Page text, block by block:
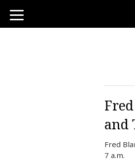
toggle
navigation
and
Fred
7 a.m.